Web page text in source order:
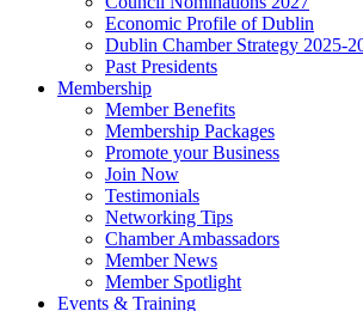
Economic Profile of Dublin
Dublin Chamber Strategy 2025-
Past Presidents
Membership
Member Benefits
Membership Packages
Promote your Business
Join Now
Testimonials
Networking Tips
Chamber Ambassadors
Member News
Member Spotlight
Events & Training